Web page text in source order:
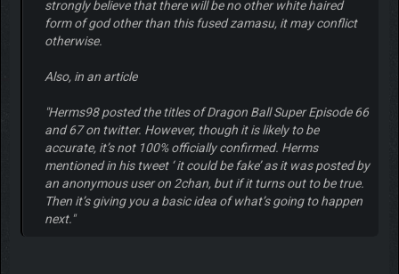
strongly believe that there will be no other white haired
form of god other than this fused zamasu, it may conflict
otherwise.
Also, in an article
"Herms98 posted the titles of Dragon Ball Super Episode 66
and 67 on twitter. However, though it is likely to be
accurate, it’s not 100% officially confirmed. Herms
mentioned in his tweet ‘ it could be fake’ as it was posted by
an anonymous user on 2chan, but if it turns out to be true.
Then it’s giving you a basic idea of what’s going to happen
next."